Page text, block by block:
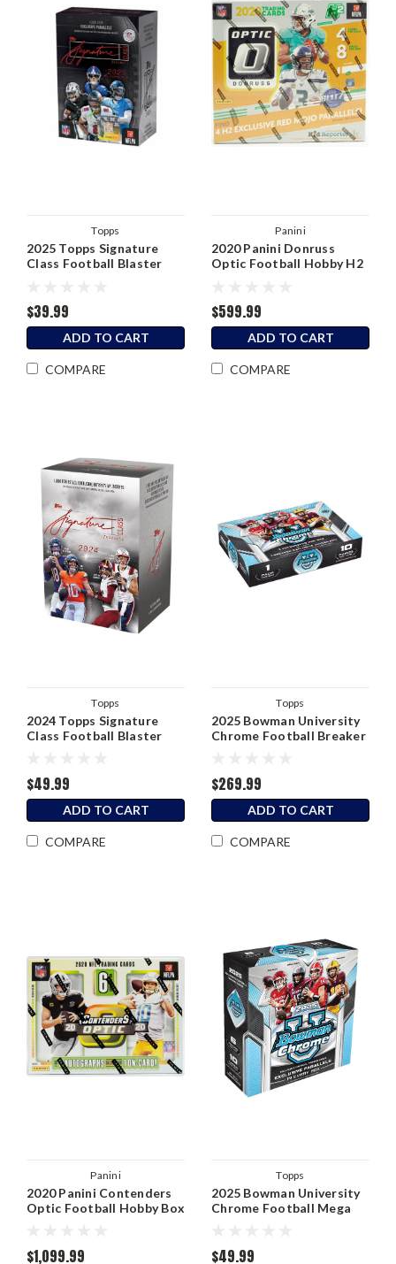
Topps
2025 Topps Signature
Class Football Blaster
$39.99
ADD TO CART
COMPARE
Panini
2020 Panini Donruss
Optic Football Hobby H2
$599.99
ADD TO CART
COMPARE
Topps
2024 Topps Signature
Class Football Blaster
$49.99
ADD TO CART
COMPARE
Topps
2025 Bowman University
Chrome Football Breaker
$269.99
ADD TO CART
COMPARE
Panini
2020 Panini Contenders
Optic Football Hobby Box
$1,099.99
Topps
2025 Bowman University
Chrome Football Mega
$49.99